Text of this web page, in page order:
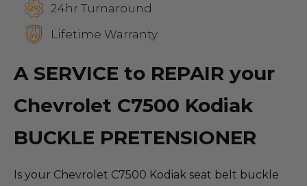
24hr Turnaround
Lifetime Warranty
A SERVICE to REPAIR your
Chevrolet C7500 Kodiak
BUCKLE PRETENSIONER
Is your Chevrolet C7500 Kodiak seat belt buckle